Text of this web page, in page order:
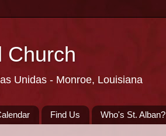
Church
Unidas - Monroe, Louisiana
Find Us Who's St. Alban?